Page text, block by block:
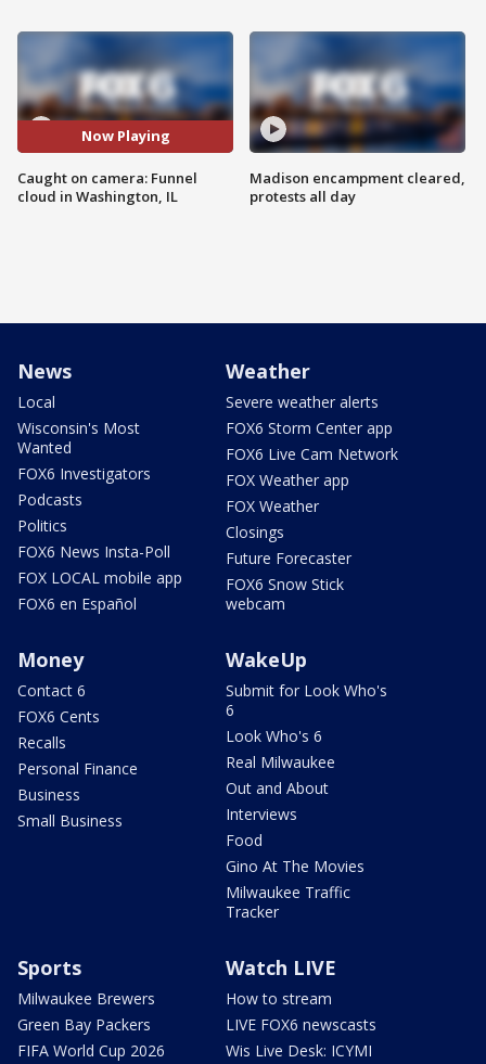
Now Playing
Caught on camera: Funnel
cloud in Washington, IL
Madison encampment cleared,
protests all day
News
Local
Wisconsin's Most
Wanted
FOX6 Investigators
Podcasts
Politics
FOX6 News Insta-Poll
FOX LOCAL mobile app
FOX6 en Español
Weather
Severe weather alerts
FOX6 Storm Center app
FOX6 Live Cam Network
FOX Weather app
FOX Weather
Closings
Future Forecaster
FOX6 Snow Stick
webcam
Money
Contact 6
FOX6 Cents
Recalls
Personal Finance
Business
Small Business
WakeUp
Submit for Look Who's
6
Look Who's 6
Real Milwaukee
Out and About
Interviews
Food
Gino At The Movies
Milwaukee Traffic
Tracker
Sports
Milwaukee Brewers
Green Bay Packers
FIFA World Cup 2026
Watch LIVE
How to stream
LIVE FOX6 newscasts
Wis Live Desk: ICYMI